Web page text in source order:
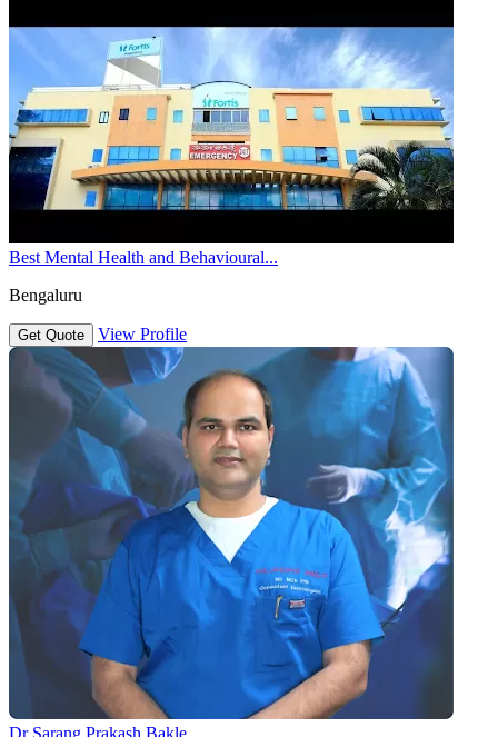
Best Mental Health and Behavioural...
Bengaluru
Get Quote View Profile
Dr Sarang Prakash Bakle